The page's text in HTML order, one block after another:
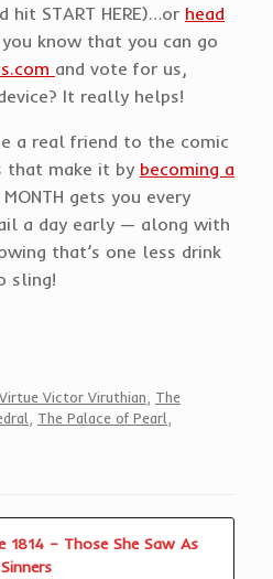
START HERE)…or head
you know that you can go
and vote for us,
It really helps!
a real friend to the comic
that make it by becoming a
MONTH gets you every
a day early — along with
that’s one less drink
sling!
Victor Viruthian
The
The Palace of Pearl
1814 – Those She Saw As
Sinners